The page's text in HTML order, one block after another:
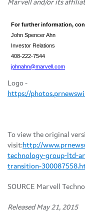
Marvell and/or its
For further information,
John Spencer Ahn
Investor Relations
408-222-7544
johnahn@marvell.com
Logo -
https://
To view the original
visit:http://
technology-group-ltd-
transition-
SOURCE Marvell
Released May 21, 2015